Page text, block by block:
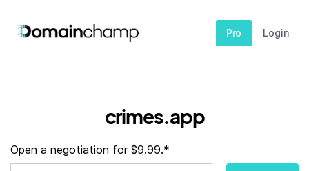
Pro Login
crimes.app
Open a negotiation for $9.99.*